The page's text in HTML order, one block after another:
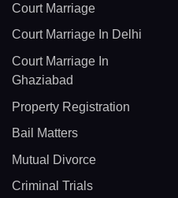
Court Marriage
Court Marriage In Delhi
Court Marriage In
Ghaziabad
Property Registration
Bail Matters
Mutual Divorce
Criminal Trials